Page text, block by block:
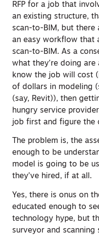
RFP for a job that
an existing structure,
scan-to-BIM, but
an easy workflow that
scan-to-BIM. As a
what they’re doing
know the job will cost
of dollars in modeling
(say, Revit)), then
hungry service
job first and figure the
The problem is, the
enough to be
model is going to be
they’ve hired, if at all.
Yes, there is onus on
educated enough to
technology hype, but
surveyor and